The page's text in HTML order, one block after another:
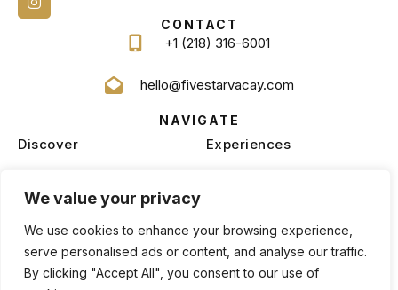
We value your privacy
We use cookies to enhance your browsing experience,
serve personalised ads or content, and analyse our traffic.
By clicking "Accept All", you consent to our use of
CONTACT
+1 (218) 316-6001
hello@fivestarvacay.com
NAVIGATE
Discover Experiences